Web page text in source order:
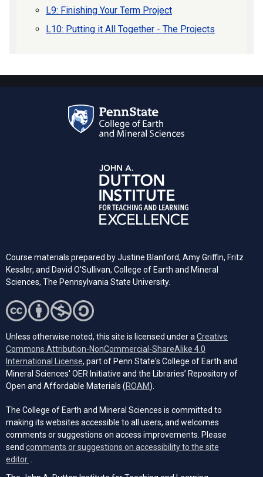
L9: Finishing Your Term Project
L10: Putting it All Together - The Projects
Course materials prepared by Justine Blanford, Amy Griffin, Fritz
Kessler, and David O'Sullivan, College of Earth and Mineral
Sciences, The Pennsylvania State University.
Unless otherwise noted, this site is licensed under a Creative
Commons Attribution-NonCommercial-ShareAlike 4.0
International License (opens in a new tab)
, part of Penn State's College of Earth and
Mineral Sciences' OER Initiative and the Libraries’ Repository of
Open and Affordable Materials (ROAM(opens in a new tab)
).
The College of Earth and Mineral Sciences is committed to
making its websites accessible to all users, and welcomes
comments or suggestions on access improvements. Please
send comments or suggestions on accessibility to the site
editor.